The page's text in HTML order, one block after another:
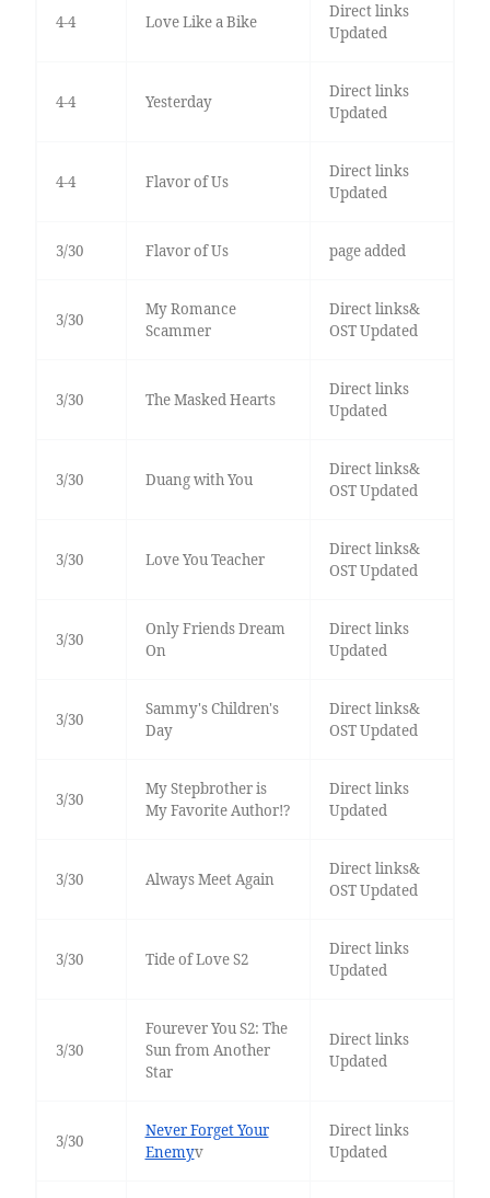
4-4 Love Like a Bike
Direct links
Updated
4-4 Yesterday
Direct links
Updated
4-4 Flavor of Us
Direct links
Updated
3/30 Flavor of Us page added
3/30
My Romance
Scammer
Direct links&
OST Updated
3/30 The Masked Hearts
Direct links
Updated
3/30 Duang with You
Direct links&
OST Updated
3/30 Love You Teacher
Direct links&
OST Updated
3/30
Only Friends Dream
On
Direct links
Updated
3/30
Sammy's Children's
Day
Direct links&
OST Updated
3/30
My Stepbrother is
My Favorite Author!?
Direct links
Updated
3/30 Always Meet Again
Direct links&
OST Updated
3/30 Tide of Love S2
Direct links
Updated
3/30
Fourever You S2: The
Sun from Another
Star
Direct links
Updated
3/30
Never Forget Your
Enemyv
Direct links
Updated